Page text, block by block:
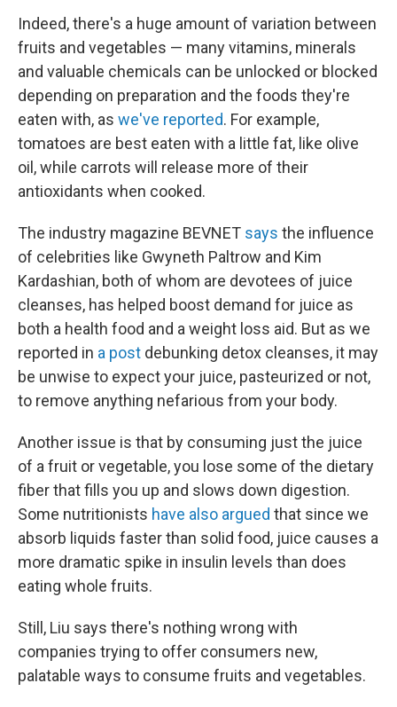
Indeed, there's a huge amount of variation between
fruits and vegetables — many vitamins, minerals
and valuable chemicals can be unlocked or blocked
depending on preparation and the foods they're
eaten with, as we've reported. For example,
tomatoes are best eaten with a little fat, like olive
oil, while carrots will release more of their
antioxidants when cooked.
The industry magazine BEVNET says the influence
of celebrities like Gwyneth Paltrow and Kim
Kardashian, both of whom are devotees of juice
cleanses, has helped boost demand for juice as
both a health food and a weight loss aid. But as we
reported in a post debunking detox cleanses, it may
be unwise to expect your juice, pasteurized or not,
to remove anything nefarious from your body.
Another issue is that by consuming just the juice
of a fruit or vegetable, you lose some of the dietary
fiber that fills you up and slows down digestion.
Some nutritionists have also argued that since we
absorb liquids faster than solid food, juice causes a
more dramatic spike in insulin levels than does
eating whole fruits.
Still, Liu says there's nothing wrong with
companies trying to offer consumers new,
palatable ways to consume fruits and vegetables.